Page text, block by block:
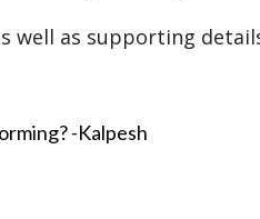
well as supporting
-Kalpesh